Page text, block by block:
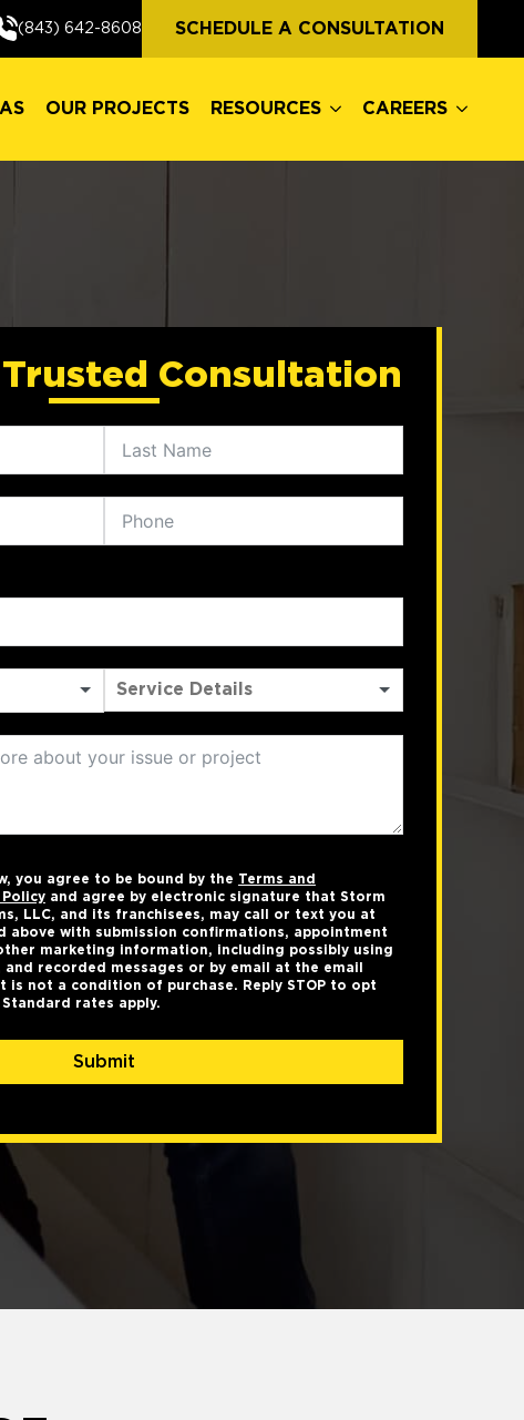
(843) 642-8608 SCHEDULE A CONSULTATION
OUR PROJECTS RESOURCES CAREERS
Trusted Consultation
you agree to be bound by the Terms and
Policyand agree by electronic signature that Storm
LLC, and its franchisees, may call or text you at
above with submission confirmations, appointment
marketing information, including possibly using
recorded messages or by email at the email
is not a condition of purchase. Reply STOP to opt
rates apply.
Submit